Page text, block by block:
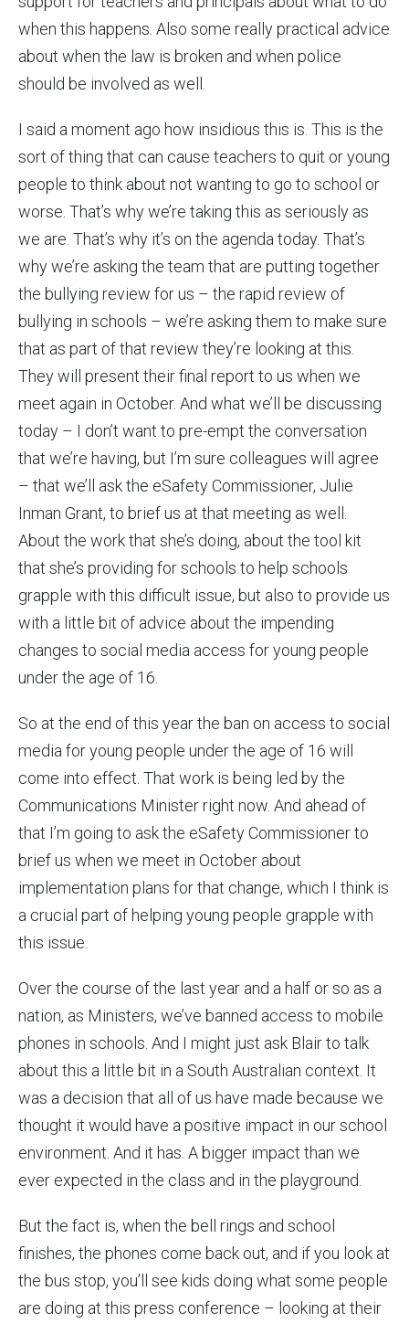
when this happens. Also some really practical advice
about when the law is broken and when police
should be involved as well.
I said a moment ago how insidious this is. This is the
sort of thing that can cause teachers to quit or young
people to think about not wanting to go to school or
worse. That’s why we’re taking this as seriously as
we are. That’s why it’s on the agenda today. That’s
why we’re asking the team that are putting together
the bullying review for us – the rapid review of
bullying in schools – we’re asking them to make sure
that as part of that review they’re looking at this.
They will present their final report to us when we
meet again in October. And what we’ll be discussing
today – I don’t want to pre-empt the conversation
that we’re having, but I’m sure colleagues will agree
– that we’ll ask the eSafety Commissioner, Julie
Inman Grant, to brief us at that meeting as well.
About the work that she’s doing, about the tool kit
that she’s providing for schools to help schools
grapple with this difficult issue, but also to provide us
with a little bit of advice about the impending
changes to social media access for young people
under the age of 16.
So at the end of this year the ban on access to social
media for young people under the age of 16 will
come into effect. That work is being led by the
Communications Minister right now. And ahead of
that I’m going to ask the eSafety Commissioner to
brief us when we meet in October about
implementation plans for that change, which I think is
a crucial part of helping young people grapple with
this issue.
Over the course of the last year and a half or so as a
nation, as Ministers, we’ve banned access to mobile
phones in schools. And I might just ask Blair to talk
about this a little bit in a South Australian context. It
was a decision that all of us have made because we
thought it would have a positive impact in our school
environment. And it has. A bigger impact than we
ever expected in the class and in the playground.
But the fact is, when the bell rings and school
finishes, the phones come back out, and if you look at
the bus stop, you’ll see kids doing what some people
are doing at this press conference – looking at their